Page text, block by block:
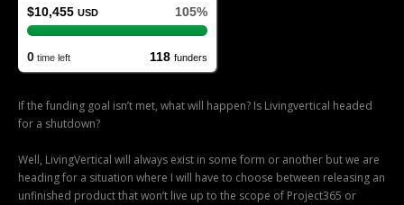
If the funding goal isn’t met, what will happen? Is Livingvertical headed
for a shutdown?
Well, LivingVertical will always exist in some form or another but we are
heading for a situation where I will have to choose between releasing an
unfinished product that won’t live up to the scope of Project365 or